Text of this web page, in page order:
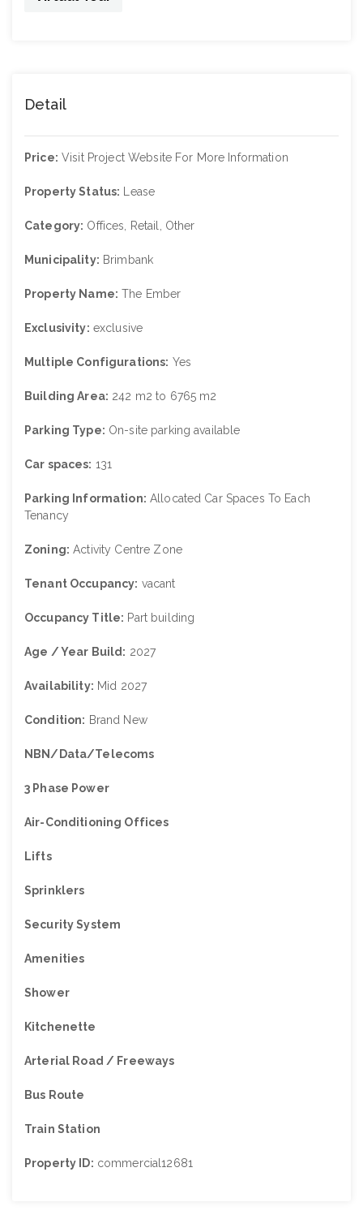
Detail
Price: Visit Project Website For More Information
Property Status: Lease
Category: Offices, Retail, Other
Municipality: Brimbank
Property Name: The Ember
Exclusivity: exclusive
Multiple Configurations: Yes
Building Area: 242 m2 to 6765 m2
Parking Type: On-site parking available
Car spaces: 131
Parking Information: Allocated Car Spaces To Each
Tenancy
Zoning: Activity Centre Zone
Tenant Occupancy: vacant
Occupancy Title: Part building
Age / Year Build: 2027
Availability: Mid 2027
Condition: Brand New
NBN/Data/Telecoms
3 Phase Power
Air-Conditioning Offices
Lifts
Sprinklers
Security System
Amenities
Shower
Kitchenette
Arterial Road / Freeways
Bus Route
Train Station
Property ID: commercial12681